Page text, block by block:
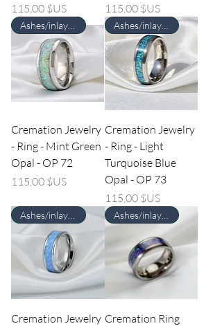
Prix
115,00 $US
Prix
115,00 $US
Cremation Jewelry
- Ring - Mint Green
Opal - OP 72
Prix
115,00 $US
Ashes/inlay material Required
Cremation Jewelry
- Ring - Light
Turquoise Blue
Opal - OP 73
Prix
115,00 $US
Cremation Jewelry
Ashes/inlay material Required
Cremation Ring